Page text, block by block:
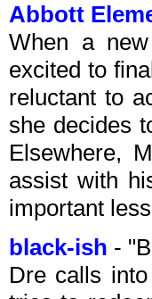
Abbott
When a
excited to
reluctant to
she decides
Elsewhere,
assist with
important
black-ish -
Dre calls